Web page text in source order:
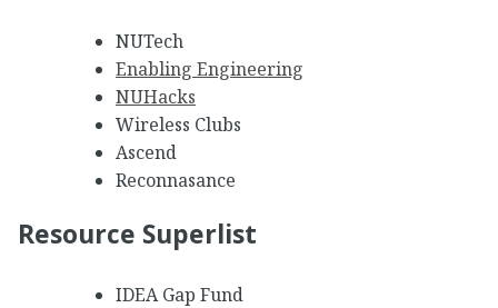
NUTech
Enabling Engineering
NUHacks
Wireless Clubs
Ascend
Reconnasance
Resource Superlist
IDEA Gap Fund